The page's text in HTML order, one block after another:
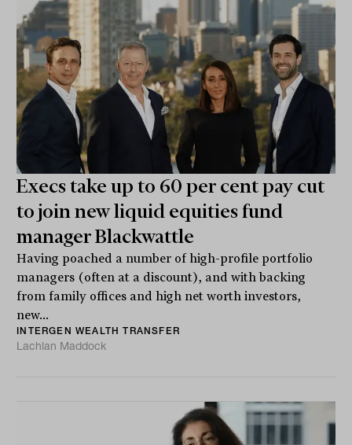
Execs take up to 60 per cent pay cut
to join new liquid equities fund
manager Blackwattle
Having poached a number of high-profile portfolio
managers (often at a discount), and with backing
from family offices and high net worth investors,
new...
INTERGEN WEALTH TRANSFER
Lachlan Maddock